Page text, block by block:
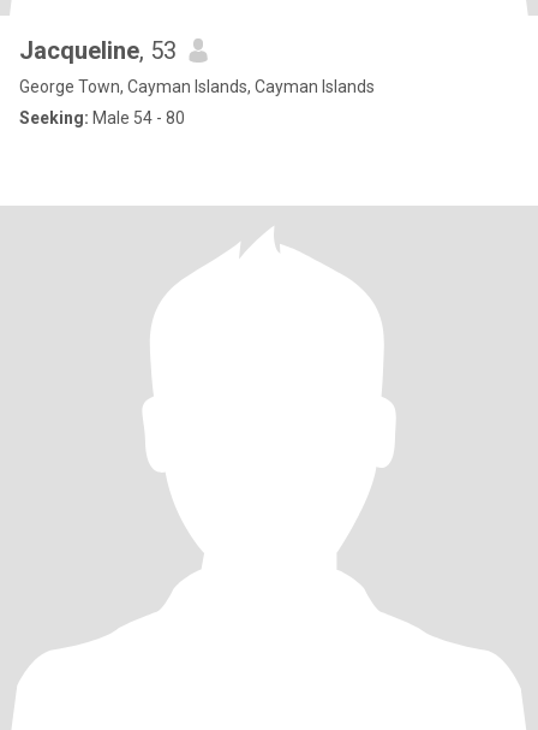
Jacqueline, 53
George Town, Cayman Islands, Cayman Islands
Seeking: Male 54 - 80